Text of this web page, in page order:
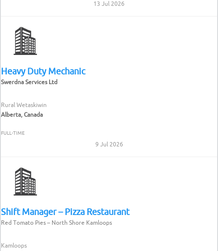
13 Jul 2026
Heavy Duty Mechanic
Swerdna Services Ltd
Rural Wetaskiwin
Alberta, Canada
FULL-TIME
9 Jul 2026
Shift Manager – Pizza Restaurant
Red Tomato Pies – North Shore Kamloops
Kamloops